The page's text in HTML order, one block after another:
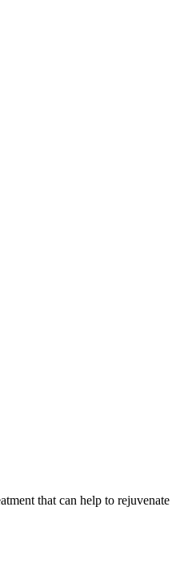
that can help to rejuvenate